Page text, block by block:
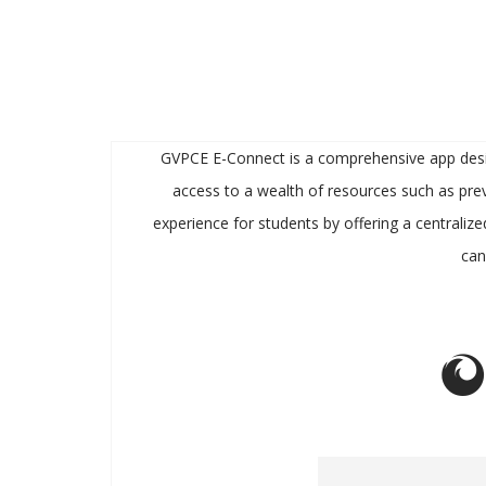
GVPCE E-Connect is a comprehensive app
access to a wealth of resources such as
experience for students by offering a